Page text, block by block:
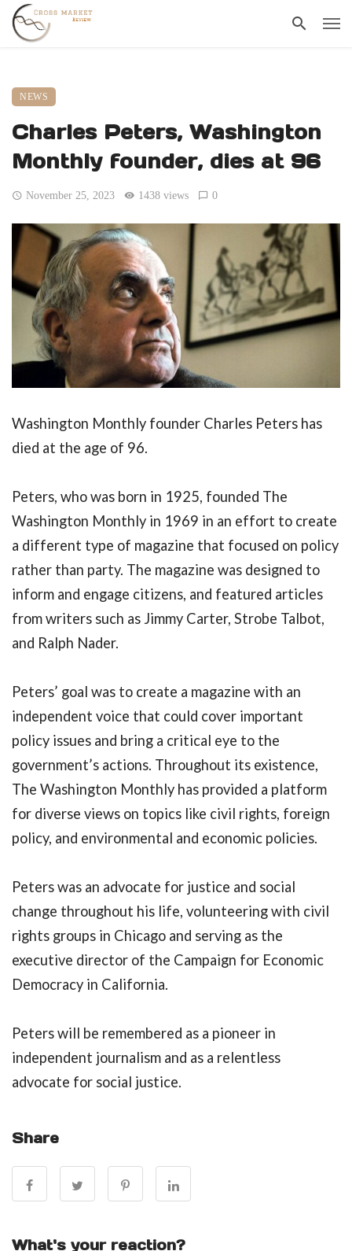
NEWS
Charles Peters, Washington
Monthly founder, dies at 96
November 25, 2023 1438 views 0
Washington Monthly founder Charles Peters has
died at the age of 96.
Peters, who was born in 1925, founded The
Washington Monthly in 1969 in an effort to create
a different type of magazine that focused on policy
rather than party. The magazine was designed to
inform and engage citizens, and featured articles
from writers such as Jimmy Carter, Strobe Talbot,
and Ralph Nader.
Peters’ goal was to create a magazine with an
independent voice that could cover important
policy issues and bring a critical eye to the
government’s actions. Throughout its existence,
The Washington Monthly has provided a platform
for diverse views on topics like civil rights, foreign
policy, and environmental and economic policies.
Peters was an advocate for justice and social
change throughout his life, volunteering with civil
rights groups in Chicago and serving as the
executive director of the Campaign for Economic
Democracy in California.
Peters will be remembered as a pioneer in
independent journalism and as a relentless
advocate for social justice.
Share
What's your reaction?